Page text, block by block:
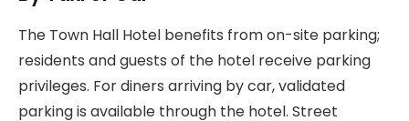
The Town Hall Hotel benefits from on-site parking;
residents and guests of the hotel receive parking
privileges. For diners arriving by car, validated
parking is available through the hotel. Street